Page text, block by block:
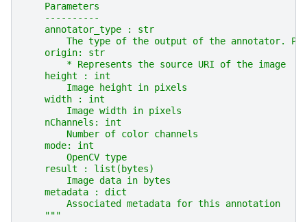
    Parameters
    ----------
    annotator_type : str
The type of the output of the annotator.
    origin: str
        * Represents the source URI of the image
    height : int
        Image height in pixels
    width : int
        Image width in pixels
    nChannels: int
        Number of color channels
    mode: int
        OpenCV type
    result : list(bytes)
        Image data in bytes
    metadata : dict
        Associated metadata for this annotation
    """